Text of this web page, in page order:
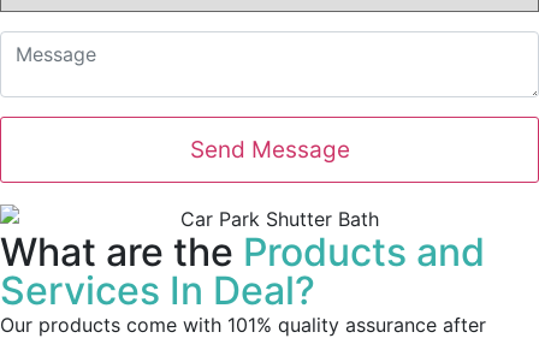
What are the Products and
Services In Deal?
Our products come with 101% quality assurance after